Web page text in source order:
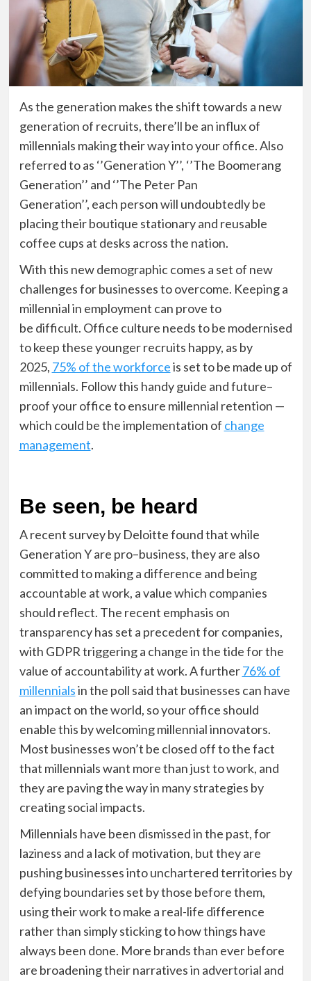
As the generation makes the shift towards a new
generation of recruits, there’ll be an influx of
millennials making their way into your office. Also
referred to as ‘’Generation Y’’, ‘’The Boomerang
Generation’’ and ‘’The Peter Pan
Generation’’, each person will undoubtedly be
placing theirboutique stationary and reusable
coffee cups at desks across the nation.
With this new demographic comes a set of new
challengesfor businessesto overcome. Keeping a
millennial in employment can prove to
be difficult. Office culture needs to be modernised
to keep these younger recruits happy, as by
2025, 75% of the workforceis set to be made up of
millennials. Follow this handy guide and future–
proof your office toensure millennial retention —
which could be the implementation of change
management.
Be seen, be heard
A recent survey by Deloitte found that while
Generation Y are pro–business, they are also
committed to making a difference and being
accountable at work, a value which companies
should reflect. The recent emphasis on
transparency has set a precedent for companies,
with GDPR triggering a change in the tide for the
value of accountability at work. A further76% of
millennialsin the poll said that businesses can have
an impact on the world, so your office should
enable this by welcoming millennial innovators.
Most businesses won’t be closed off to the fact
that millennials want more than just to work, and
they are paving the way in many strategies by
creating social impacts.
Millennials have been dismissed in the past, for
laziness and a lack of motivation, but they are
pushing businesses into unchartered territories by
defying boundaries set by those before them,
using their work to make a real-life difference
rather than simply sticking to how things have
always been done. More brands than ever before
are broadening their narratives in advertorial and